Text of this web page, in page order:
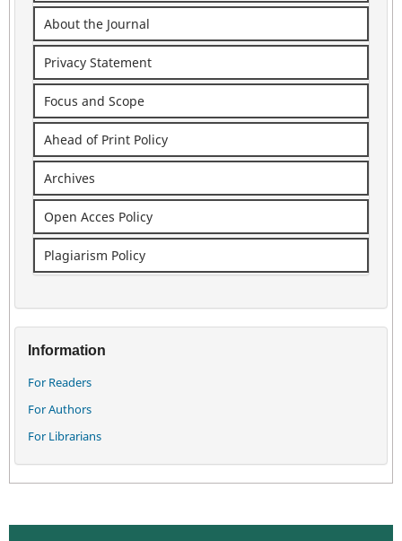
About the Journal
Privacy Statement
Focus and Scope
Ahead of Print Policy
Archives
Open Acces Policy
Plagiarism Policy
Information
For Readers
For Authors
For Librarians